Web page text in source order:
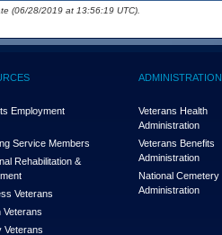
(06/28/2019 at 13:56:19 UTC).
Employment
Service Members
Rehabilitation &
Veterans
Veterans
Veterans
ADMINISTRATION
Veterans Health
Administration
Veterans Benefits
Administration
National Cemetery
Administration